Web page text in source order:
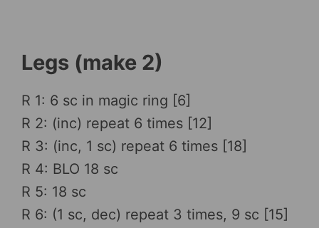
Legs (make 2)
R 1: 6 sc in magic ring [6]
R 2: (inc) repeat 6 times [12]
R 3: (inc, 1 sc) repeat 6 times [18]
R 4: BLO 18 sc
R 5: 18 sc
R 6: (1 sc, dec) repeat 3 times, 9 sc [15]